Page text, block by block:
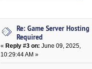
Re: Game Server Hosting
Required
«Reply #3 on: June 09, 2025,
10:29:44 AM »